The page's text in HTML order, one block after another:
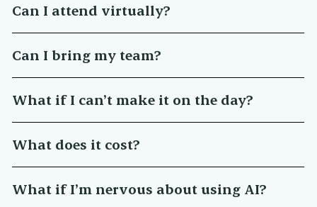
Can I attend virtually?
Can I bring my team?
What if I can’t make it on the day?
What does it cost?
What if I’m nervous about using AI?